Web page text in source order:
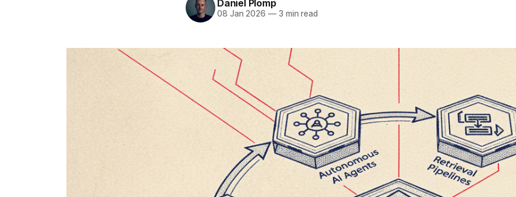
Daniel Plomp
08 Jan 2026 —3 min read